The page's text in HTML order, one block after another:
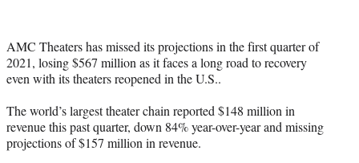
AMC Theaters has missed its projections in the first quarter of
2021, losing $567 million as it faces a long road to recovery
even with its theaters reopened in the U.S..
The world’s largest theater chain reported $148 million in
revenue this past quarter, down 84% year-over-year and missing
projections of $157 million in revenue.